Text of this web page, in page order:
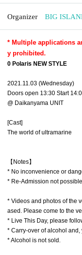
Organizer BIG
* Multiple applications
y prohibited.
0 Polaris NEW STYLE
2021.11.03 (Wednesday)
Doors open 13:30 Start
@ Daikanyama UNIT
[Cast]
The world of ultramarine
【Notes】
* No inconvenience or
* Re-Admission not
* Videos and photos of the
ased. Please come to the
* Live This Day, please
* Carry-over of alcohol and,
* Alcohol is not sold.